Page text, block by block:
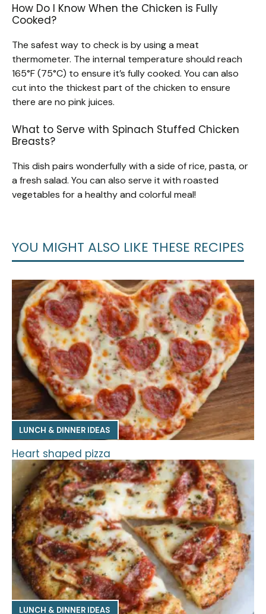
How Do I Know When the Chicken is Fully
Cooked?
The safest way to check is by using a meat
thermometer. The internal temperature should reach
165°F (75°C) to ensure it’s fully cooked. You can also
cut into the thickest part of the chicken to ensure
there are no pink juices.
What to Serve with Spinach Stuffed Chicken
Breasts?
This dish pairs wonderfully with a side of rice, pasta, or
a fresh salad. You can also serve it with roasted
vegetables for a healthy and colorful meal!
YOU MIGHT ALSO LIKE THESE RECIPES
LUNCH & DINNER IDEAS
Heart shaped pizza
LUNCH & DINNER IDEAS